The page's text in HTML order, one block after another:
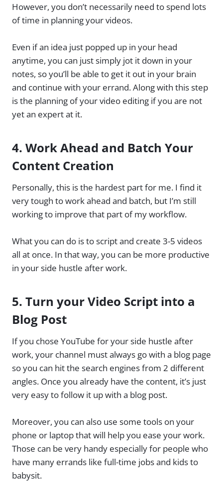
However, you don’t necessarily need to spend lots
of time in planning your videos.
Even if an idea just popped up in your head
anytime, you can just simply jot it down in your
notes, so you’ll be able to get it out in your brain
and continue with your errand. Along with this step
is the planning of your video editing if you are not
yet an expert at it.
4. Work Ahead and Batch Your
Content Creation
Personally, this is the hardest part for me. I find it
very tough to work ahead and batch, but I’m still
working to improve that part of my workflow.
What you can do is to script and create 3-5 videos
all at once. In that way, you can be more productive
in your side hustle after work.
5. Turn your Video Script into a
Blog Post
If you chose YouTube for your side hustle after
work, your channel must always go with a blog page
so you can hit the search engines from 2 different
angles. Once you already have the content, it’s just
very easy to follow it up with a blog post.
Moreover, you can also use some tools on your
phone or laptop that will help you ease your work.
Those can be very handy especially for people who
have many errands like full-time jobs and kids to
babysit.